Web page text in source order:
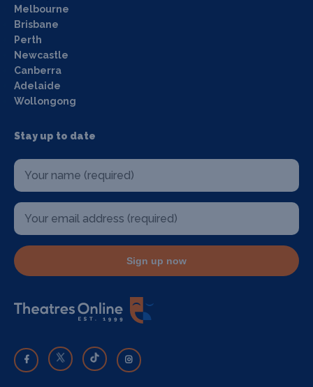
Melbourne
Brisbane
Perth
Newcastle
Canberra
Adelaide
Wollongong
Stay up to date
Sign up now